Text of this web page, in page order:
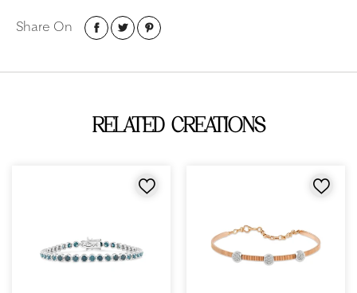
Share On
RELATED CREATIONS